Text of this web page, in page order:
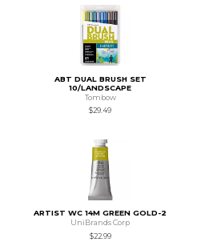
ABT DUAL BRUSH SET
10/LANDSCAPE
Tombow
$29.49
ARTIST WC 14M GREEN GOLD-2
UniBrands Corp
$22.99